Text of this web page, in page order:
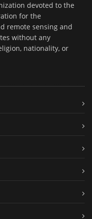
devoted to the
for the
remote sensing and
without any
nationality, or